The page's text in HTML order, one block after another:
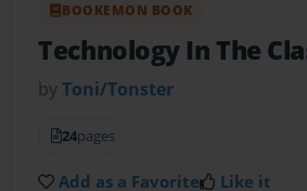
BOOKEMON BOOK
Technology In The
byToni/Tonster
24pages
Add as a Favorite Like it